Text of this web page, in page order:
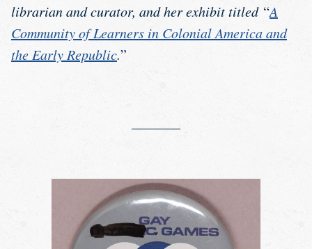
librarian and curator, and her exhibit titled “A
Community of Learners in Colonial America and
the Early Republic.”